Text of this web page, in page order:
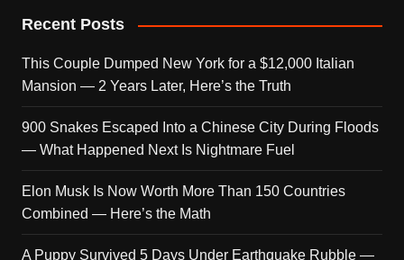
Recent Posts
This Couple Dumped New York for a $12,000 Italian
Mansion — 2 Years Later, Here’s the Truth
900 Snakes Escaped Into a Chinese City During Floods
— What Happened Next Is Nightmare Fuel
Elon Musk Is Now Worth More Than 150 Countries
Combined — Here’s the Math
A Puppy Survived 5 Days Under Earthquake Rubble —